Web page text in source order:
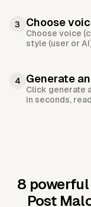
3 Choose
Choose voice
style (user or
4 Generate
Click generate
in seconds,
8
Post